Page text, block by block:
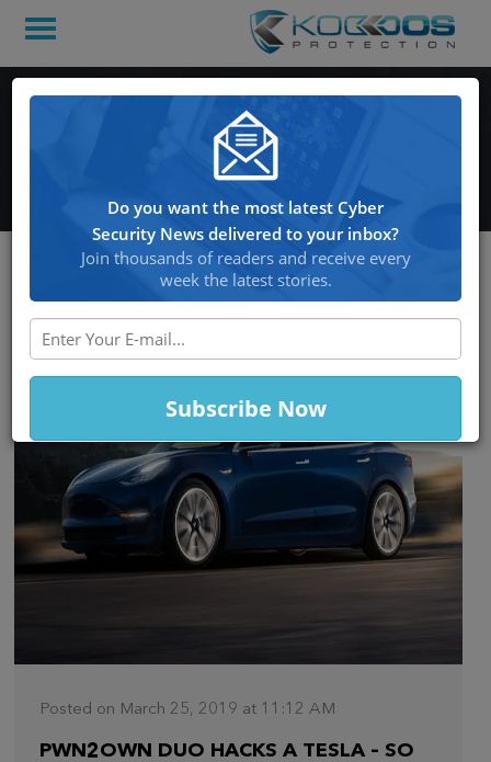
Pwn2Own Duo Hacks a
Tesla – So They can Win it!
Posted on March 25, 2019 at 11:12 AM
PWN2OWN DUO HACKS A TESLA – SO
Do you want the most latest Cyber
Security News delivered to your inbox?
Join thousands of readers and receive every
week the latest stories.